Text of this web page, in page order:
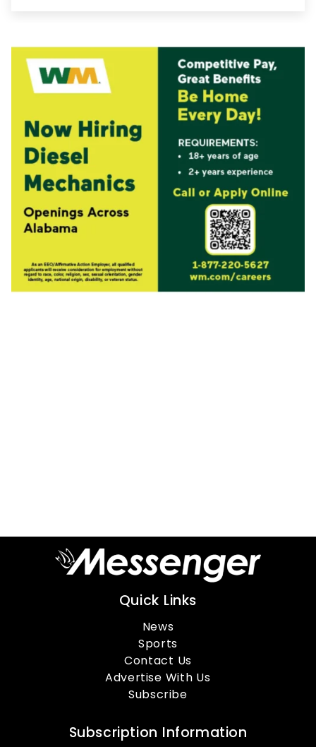
Quick Links
News
Sports
Contact Us
Advertise With Us
Subscribe
Subscription Information